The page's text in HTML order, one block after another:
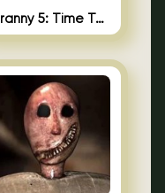
Granny 5: Time To Wake Up